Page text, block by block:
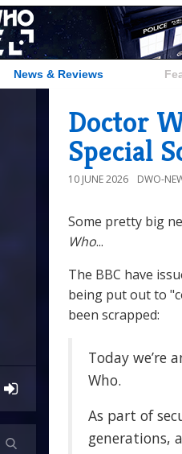
News & Reviews
Doctor
Special
10 JUNE 2026 DWO-
Some pretty big
Who...
The BBC have
being put out to
been scrapped:
Today we’re
Who.
As part of
generations,